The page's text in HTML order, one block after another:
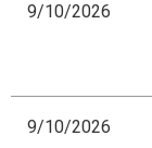
9/10/2026
9/10/2026